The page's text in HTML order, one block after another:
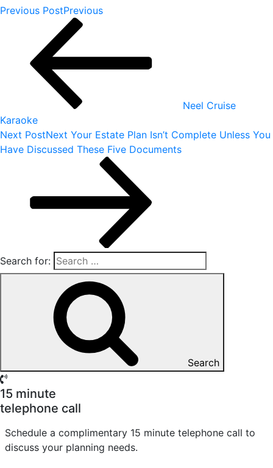
Previous PostPrevious
Neel Cruise
Karaoke
Next PostNext Your Estate Plan Isn’t Complete Unless You
Have Discussed These Five Documents
Search for:
Search
15 minute
telephone call
Schedule a complimentary 15 minute telephone call to
discuss your planning needs.